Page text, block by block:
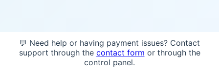
💬 Need help or having payment issues? Contact
support through the contact form or through the
control panel.